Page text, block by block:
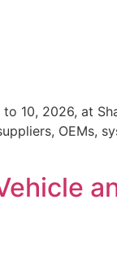
10, 2026, at
OEMs,